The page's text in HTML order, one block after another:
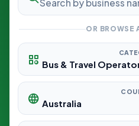
OR BROWSE